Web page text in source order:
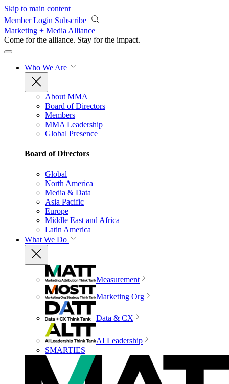
Skip to main content
Member Login Subscribe
Marketing + Media Alliance
Come for the alliance. Stay for the impact.
Who We Are
About MMA
Board of Directors
Members
MMA Leadership
Global Presence
Board of Directors
Global
North America
Media & Data
Asia Pacific
Europe
Middle East and Africa
Latin America
What We Do
Measurement
Marketing Org
Data & CX
AI Leadership
SMARTIES